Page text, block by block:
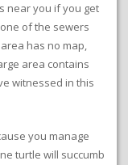
near you if you get
of the sewers
has no map,
area contains
witnessed in this
you manage
turtle will succumb